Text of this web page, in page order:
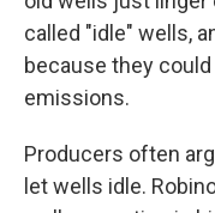
called "idle" wells,
because they
emissions.
Producers often
let wells idle.